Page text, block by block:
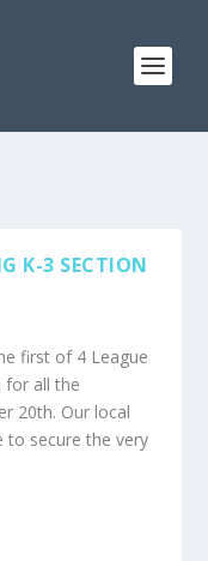
K-3 SECTION
first of 4 League
for all the
20th. Our local
to secure the very